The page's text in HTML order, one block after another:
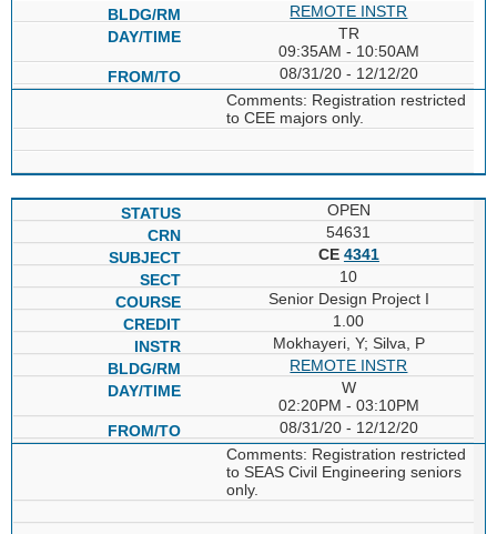
REMOTE INSTR
TR
09:35AM - 10:50AM
08/31/20 - 12/12/20
Comments: Registration restricted
to CEE majors only.
OPEN
54631
CE 4341
10
Senior Design Project I
1.00
Mokhayeri, Y; Silva, P
REMOTE INSTR
W
02:20PM - 03:10PM
08/31/20 - 12/12/20
Comments: Registration restricted
to SEAS Civil Engineering seniors
only.